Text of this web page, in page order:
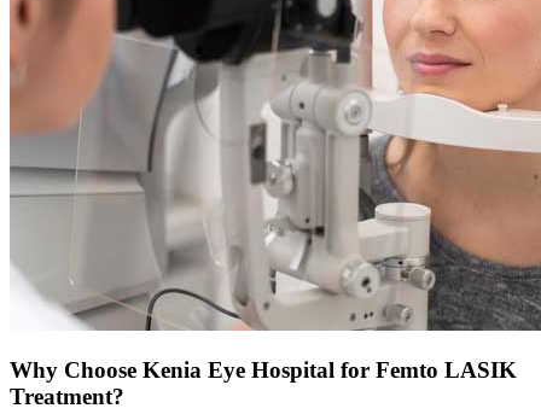
Why Choose Kenia Eye Hospital for Femto LASIK
Treatment?